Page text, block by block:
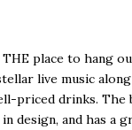
place to hang
live music
priced drinks. The
design, and has a